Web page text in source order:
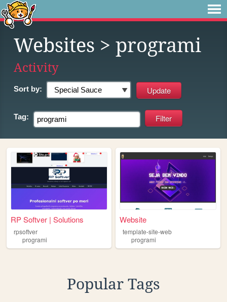
Websites > programi
Activity
Sort by:
Tag:
RP Softver | Solutions
rpsoftver
programi
Website
template-site-web
programi
Popular Tags